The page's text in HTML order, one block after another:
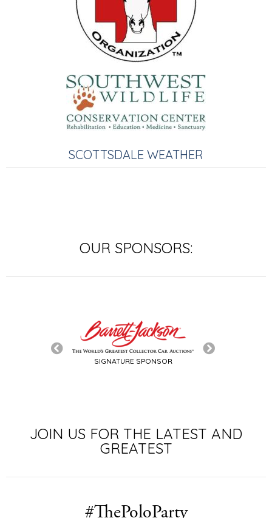
SCOTTSDALE WEATHER
OUR SPONSORS:
SIGNATURE SPONSOR
JOIN US FOR THE LATEST AND
GREATEST
#ThePoloParty